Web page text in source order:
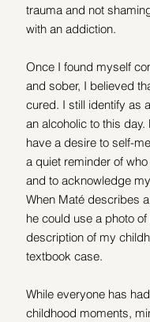
trauma and not
with an addiction.
Once I found myself
and sober, I believed
cured. I still identify as
an alcoholic to this day.
have a desire to self-
a quiet reminder of
and to acknowledge
When Maté describes
he could use a photo
description of my
textbook case.
While everyone has
childhood moments,